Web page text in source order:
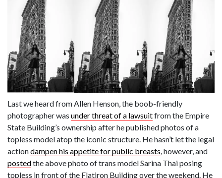
Last we heard from Allen Henson, the boob-friendly
photographer was under threat of a lawsuitfrom the Empire
State Building’s ownership after he published photos of a
topless model atop the iconic structure. He hasn’t let the legal
actiondampen his appetite for public breasts, however, and
postedthe above photo of trans model Sarina Thai posing
topless in front of the Flatiron Building over the weekend. He